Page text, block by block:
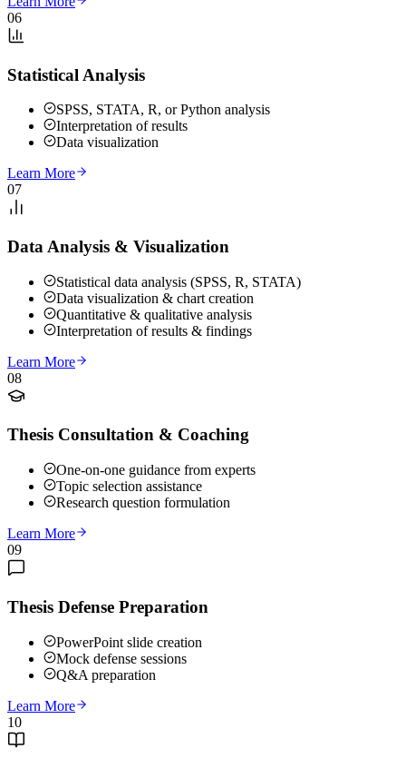
06
Statistical Analysis
SPSS, STATA, R, or Python analysis
Interpretation of results
Data visualization
Learn More
07
Data Analysis & Visualization
Statistical data analysis (SPSS, R, STATA)
Data visualization & chart creation
Quantitative & qualitative analysis
Interpretation of results & findings
Learn More
08
Thesis Consultation & Coaching
One-on-one guidance from experts
Topic selection assistance
Research question formulation
Learn More
09
Thesis Defense Preparation
PowerPoint slide creation
Mock defense sessions
Q&A preparation
Learn More
10